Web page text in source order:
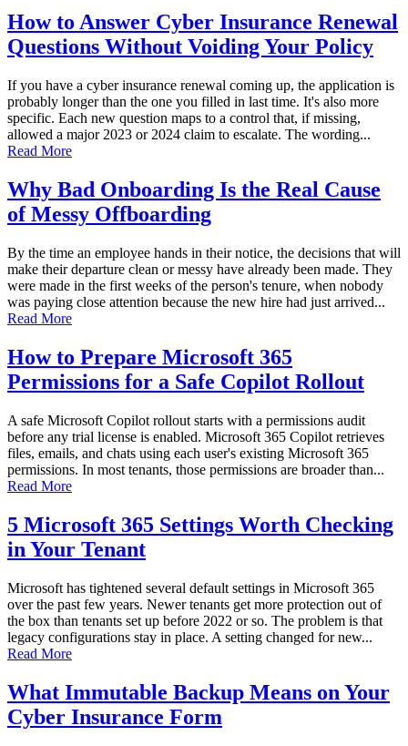
How to Answer Cyber Insurance Renewal
Questions Without Voiding Your Policy
If you have a cyber insurance renewal coming up, the application is
probably longer than the one you filled in last time. It's also more
specific. Each new question maps to a control that, if missing,
allowed a major 2023 or 2024 claim to escalate. The wording...
Read More
Why Bad Onboarding Is the Real Cause
of Messy Offboarding
By the time an employee hands in their notice, the decisions that will
make their departure clean or messy have already been made. They
were made in the first weeks of the person's tenure, when nobody
was paying close attention because the new hire had just arrived...
Read More
How to Prepare Microsoft 365
Permissions for a Safe Copilot Rollout
A safe Microsoft Copilot rollout starts with a permissions audit
before any trial license is enabled. Microsoft 365 Copilot retrieves
files, emails, and chats using each user's existing Microsoft 365
permissions. In most tenants, those permissions are broader than...
Read More
5 Microsoft 365 Settings Worth Checking
in Your Tenant
Microsoft has tightened several default settings in Microsoft 365
over the past few years. Newer tenants get more protection out of
the box than tenants set up before 2022 or so. The problem is that
legacy configurations stay in place. A setting changed for new...
Read More
What Immutable Backup Means on Your
Cyber Insurance Form